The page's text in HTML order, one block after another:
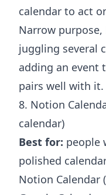
calendar to act
Narrow
juggling several
adding an event
pairs well with it.
8. Notion
calendar)
Best for: people
polished
Notion Calendar